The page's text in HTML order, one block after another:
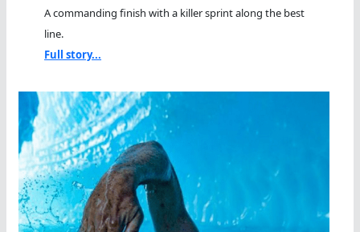
A commanding finish with a killer sprint along the best
line.
Full story...